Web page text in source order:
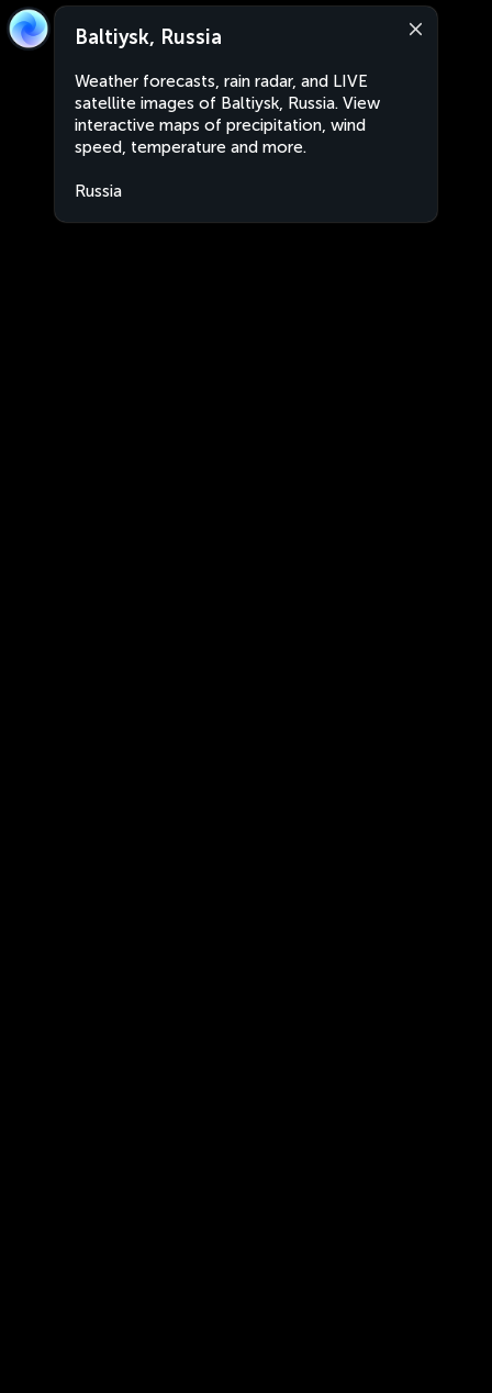
Baltiysk, Russia
Weather forecasts, rain radar, and LIVE
satellite images of Baltiysk, Russia. View
interactive maps of precipitation, wind
speed, temperature and more.
Russia